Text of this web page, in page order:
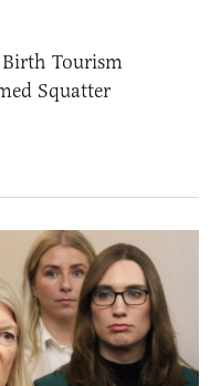
Tourism
Squatter